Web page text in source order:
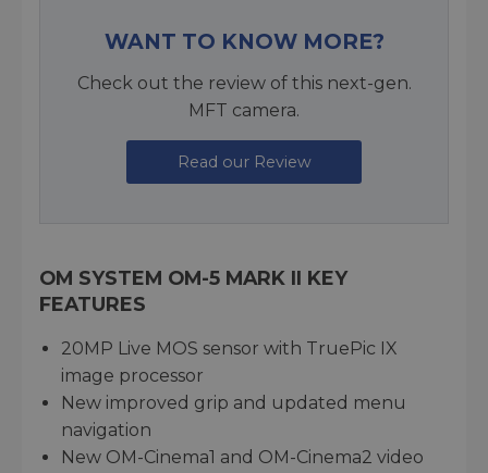
WANT TO KNOW MORE?
Check out the review of this next-gen.
MFT camera.
Read our Review
OM SYSTEM OM-5 MARK II KEY
FEATURES
20MP Live MOS sensor with TruePic IX
image processor
New improved grip and updated menu
navigation
New OM-Cinema1 and OM-Cinema2 video